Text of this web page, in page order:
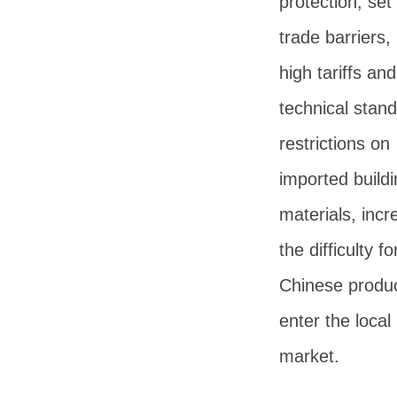
trade barriers,
high tariffs
technical
restrictions on
imported
materials,
the difficulty
Chinese
enter the local
market.